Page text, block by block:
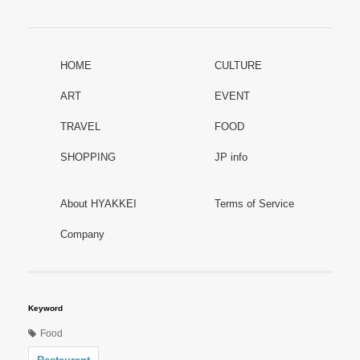
HOME CULTURE
ART EVENT
TRAVEL FOOD
SHOPPING JP info
About HYAKKEI Terms of Service
Company
Keyword
Food